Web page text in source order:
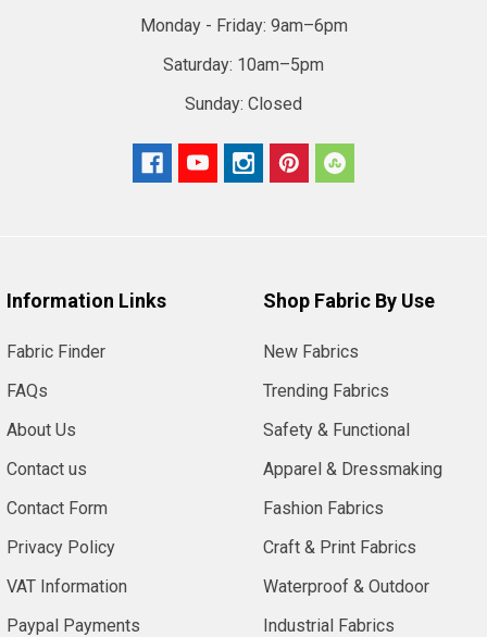
Monday - Friday: 9am–6pm
Saturday: 10am–5pm
Sunday: Closed
Information Links
Fabric Finder
FAQs
About Us
Contact us
Contact Form
Privacy Policy
VAT Information
Paypal Payments
Shop Fabric By Use
New Fabrics
Trending Fabrics
Safety & Functional
Apparel & Dressmaking
Fashion Fabrics
Craft & Print Fabrics
Waterproof & Outdoor
Industrial Fabrics